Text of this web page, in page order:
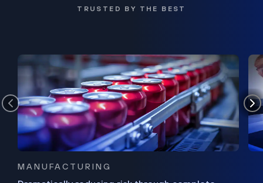
TRUSTED BY THE BEST
MANUFACTURING